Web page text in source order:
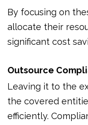
By focusing on
allocate their
significant cost
Outsource
Leaving it to the
the covered
efficiently.